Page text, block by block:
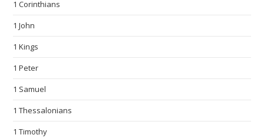
1 Corinthians
1 John
1 Kings
1 Peter
1 Samuel
1 Thessalonians
1 Timothy